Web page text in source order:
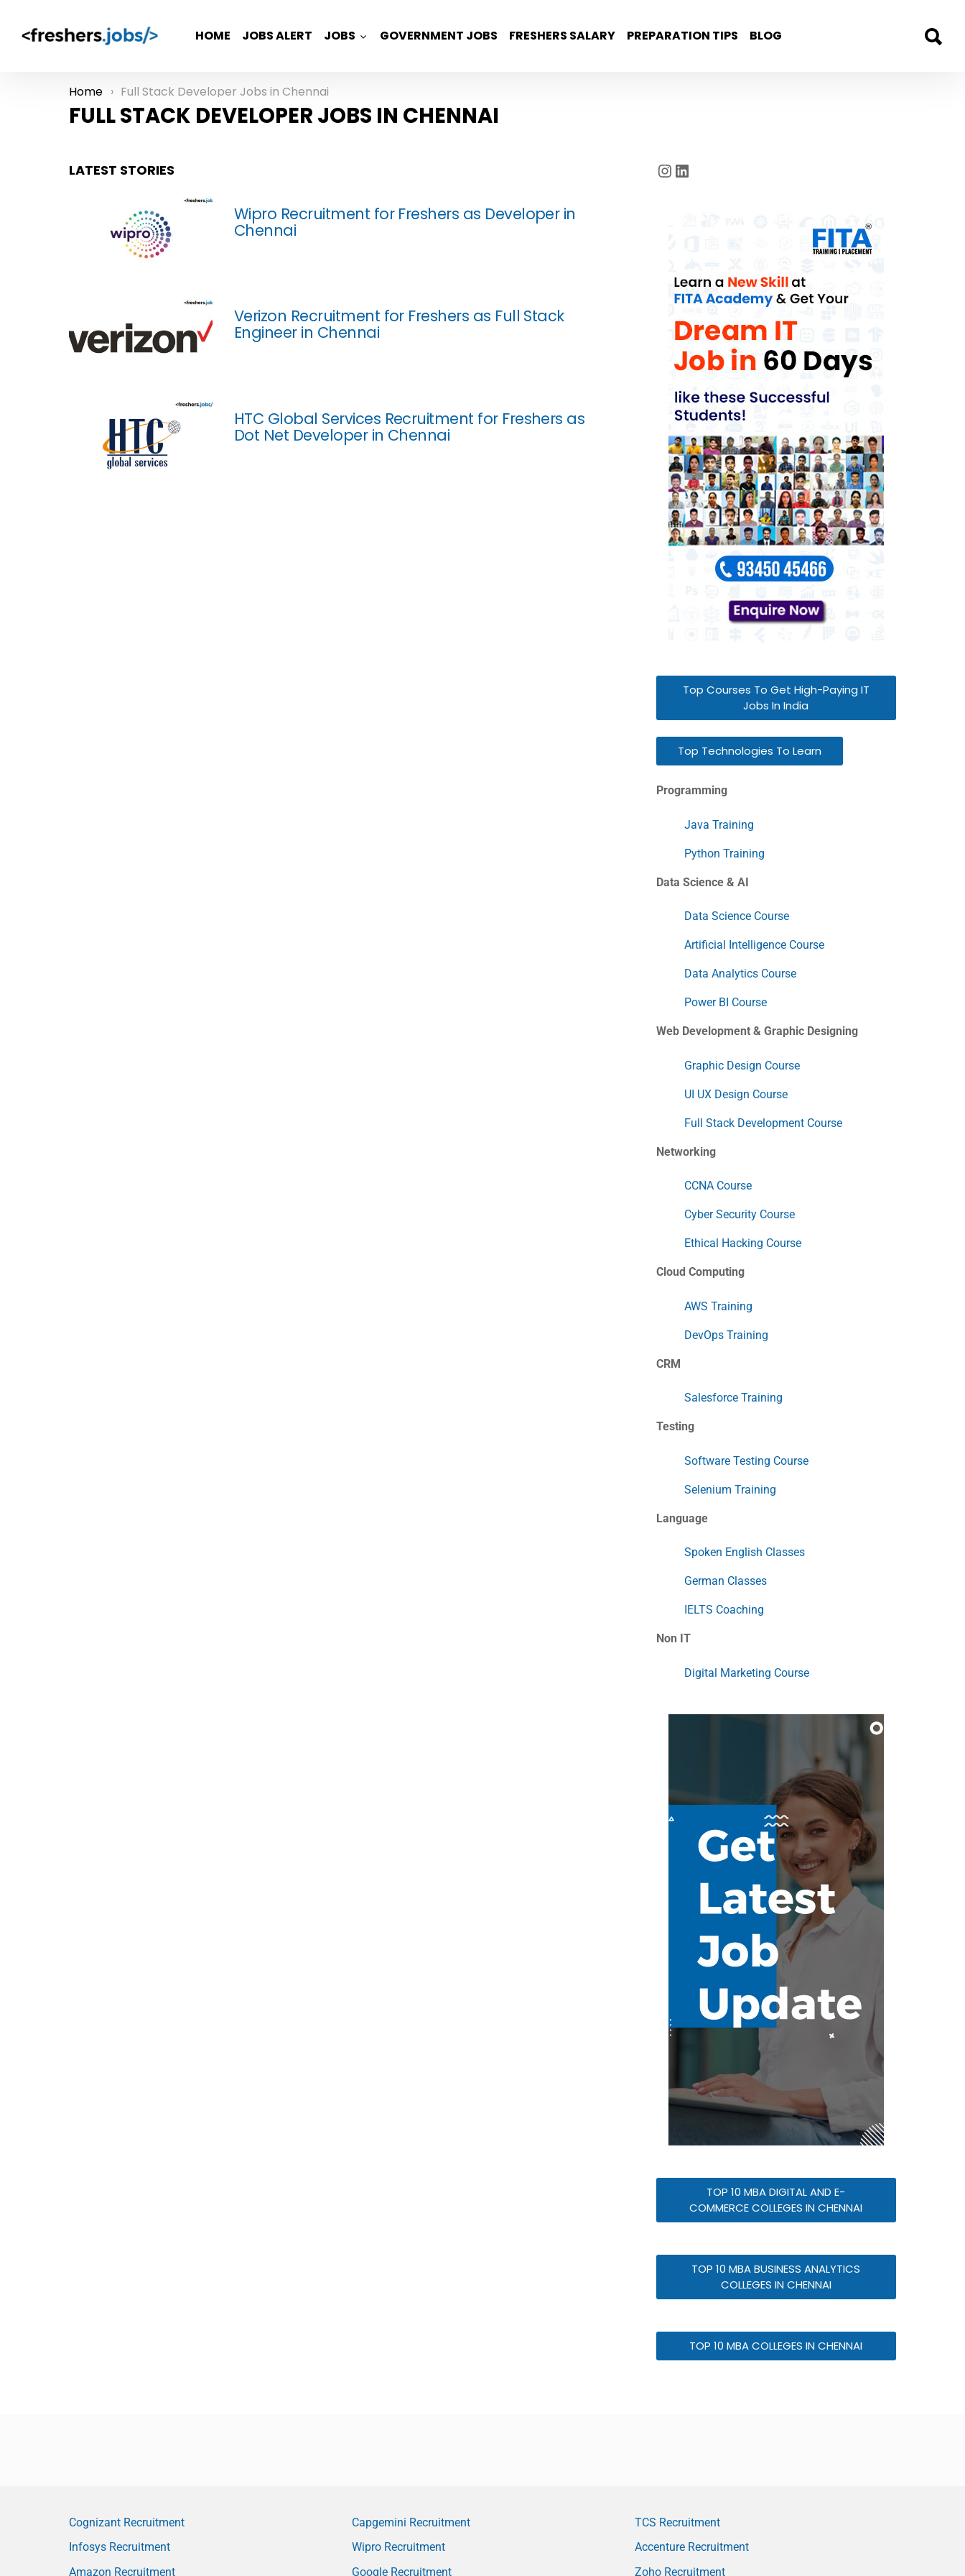
HOME JOBS ALERT JOBS GOVERNMENT JOBS FRESHERS SALARY PREPARATION TIPS BLOG
You are here:
Home Full Stack Developer Jobs in Chennai
FULL STACK DEVELOPER JOBS IN CHENNAI
LATEST STORIES
Wipro Recruitment for Freshers as Developer in
Chennai
Verizon Recruitment for Freshers as Full Stack
Engineer in Chennai
HTC Global Services Recruitment for Freshers as
Dot Net Developer in Chennai
Instagram
LinkedIn
Top Courses To Get High-Paying IT
Jobs In India
Top Technologies To Learn
Programming
Java Training
Python Training
Data Science & AI
Data Science Course
Artificial Intelligence Course
Data Analytics Course
Power BI Course
Web Development & Graphic Designing
Graphic Design Course
UI UX Design Course
Full Stack Development Course
Networking
CCNA Course
Cyber Security Course
Ethical Hacking Course
Cloud Computing
AWS Training
DevOps Training
CRM
Salesforce Training
Testing
Software Testing Course
Selenium Training
Language
Spoken English Classes
German Classes
IELTS Coaching
Non IT
Digital Marketing Course
TOP 10 MBA DIGITAL AND E-
COMMERCE COLLEGES IN CHENNAI
TOP 10 MBA BUSINESS ANALYTICS
COLLEGES IN CHENNAI
TOP 10 MBA COLLEGES IN CHENNAI
Cognizant Recruitment
Infosys Recruitment
Amazon Recruitment
Capgemini Recruitment
Wipro Recruitment
Google Recruitment
TCS Recruitment
Accenture Recruitment
Zoho Recruitment